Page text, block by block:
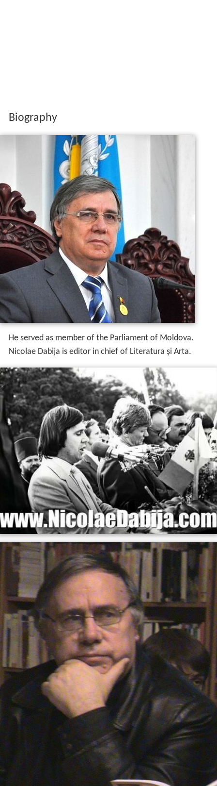
Biography
He served as member of the Parliament of Moldova.
Nicolae Dabija is editor in chief of Literatura şi Arta.